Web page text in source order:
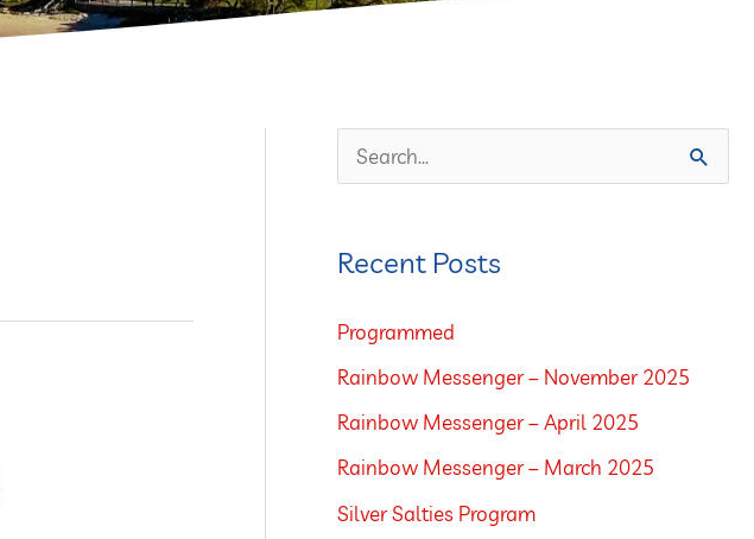
c
h
:
Recent Posts
Programmed
Rainbow Messenger – November 2025
Rainbow Messenger – April 2025
Rainbow Messenger – March 2025
Silver Salties Program